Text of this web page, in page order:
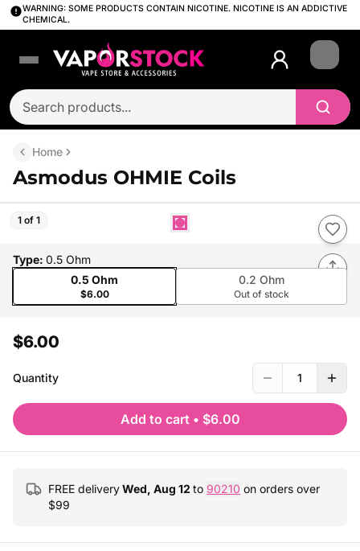
WARNING: SOME PRODUCTS CONTAIN NICOTINE. NICOTINE IS AN ADDICTIVE
CHEMICAL.
Login
Home
Asmodus OHMIE Coils
1 of 1
Type: 0.5 Ohm
0.5 Ohm
$6.00
0.2 Ohm
Out of stock
$6.00
Quantity 1
Add to cart • $6.00
FREE deliveryWed, Aug 12 to 90210 on orders over
$99